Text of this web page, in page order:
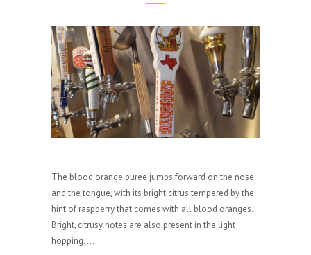
The blood orange puree jumps forward on the nose
and the tongue, with its bright citrus tempered by the
hint of raspberry that comes with all blood oranges.
Bright, citrusy notes are also present in the light
hopping. ...